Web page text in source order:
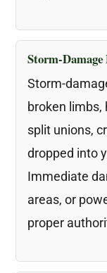
Storm-
Storm-
broken limbs,
split unions,
dropped into
Immediate
areas, or
proper